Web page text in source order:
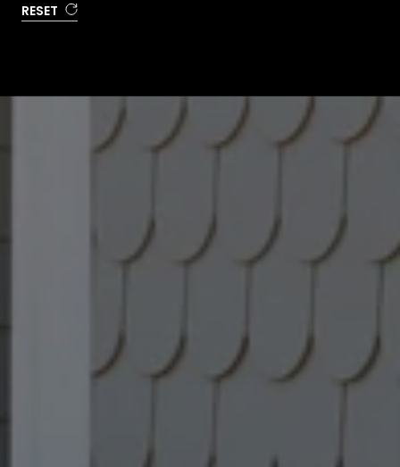
RESET